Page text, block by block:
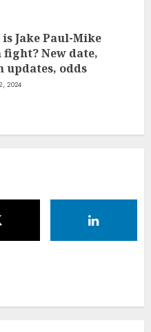
Jake Paul-Mike
fight? New date,
updates, odds
2024